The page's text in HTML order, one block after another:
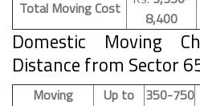
Total Moving Cost
8,400
Domestic Moving
Distance from Sector
Moving
Up to
350-750